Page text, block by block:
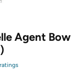
Agent Bow
s